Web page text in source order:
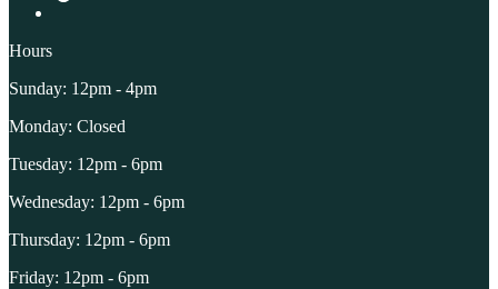
Hours
Sunday: 12pm - 4pm
Monday: Closed
Tuesday: 12pm - 6pm
Wednesday: 12pm - 6pm
Thursday: 12pm - 6pm
Friday: 12pm - 6pm